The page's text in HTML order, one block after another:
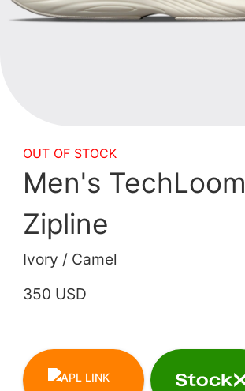
OUT OF STOCK
Men's TechLoom
Zipline
Ivory / Camel
350 USD